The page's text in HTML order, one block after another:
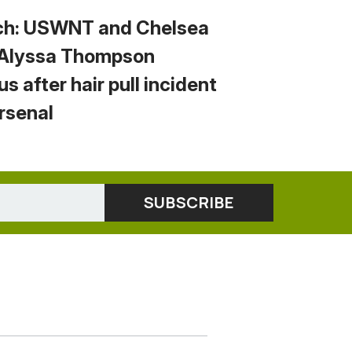
USWNT and Chelsea
Thompson
after hair pull incident